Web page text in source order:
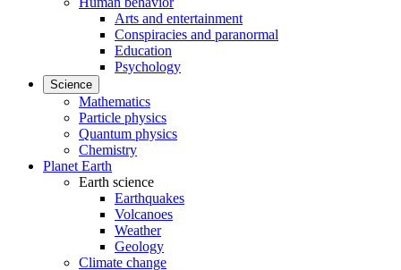
Arts and entertainment
Conspiracies and paranormal
Education
Psychology
Science
Mathematics
Particle physics
Quantum physics
Chemistry
Planet Earth
Earth science
Earthquakes
Volcanoes
Weather
Geology
Climate change